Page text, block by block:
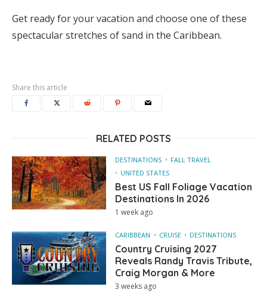
Get ready for your vacation and choose one of these
spectacular stretches of sand in the Caribbean.
Share this article
RELATED POSTS
DESTINATIONS
FALL TRAVEL
UNITED STATES
Best US Fall Foliage Vacation
Destinations In 2026
1 week ago
CARIBBEAN CRUISE DESTINATIONS
Country Cruising 2027
Reveals Randy Travis Tribute,
Craig Morgan & More
3 weeks ago